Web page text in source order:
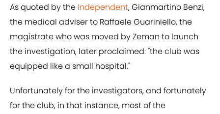
As quoted by the Independent, Gianmartino Benzi,
the medical adviser to Raffaele Guariniello, the
magistrate who was moved by Zeman to launch
the investigation, later proclaimed: "the club was
equipped like a small hospital."
Unfortunately for the investigators, and fortunately
for the club, in that instance, most of the